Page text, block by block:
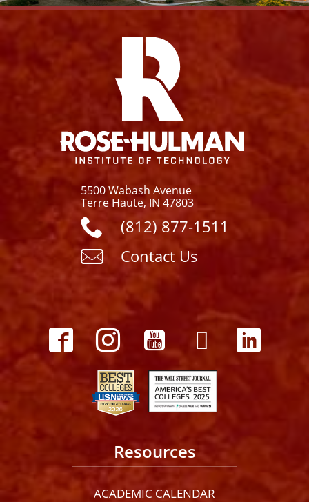
5500 Wabash Avenue
Terre Haute, IN 47803
(812) 877-1511
Contact Us
FacebookInstagram
Resources
ACADEMIC CALENDAR